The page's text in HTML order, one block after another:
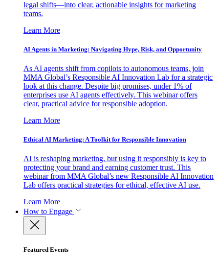
legal shifts—into clear, actionable insights for marketing
teams.
Learn More
AI Agents in Marketing: Navigating Hype, Risk, and Opportunity
As AI agents shift from copilots to autonomous teams, join
MMA Global’s Responsible AI Innovation Lab for a strategic
look at this change. Despite big promises, under 1% of
enterprises use AI agents effectively. This webinar offers
clear, practical advice for responsible adoption.
Learn More
Ethical AI Marketing: A Toolkit for Responsible Innovation
AI is reshaping marketing, but using it responsibly is key to
protecting your brand and earning customer trust. This
webinar from MMA Global’s new Responsible AI Innovation
Lab offers practical strategies for ethical, effective AI use.
Learn More
How to Engage
Featured Events